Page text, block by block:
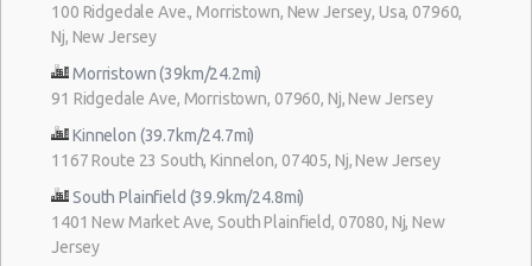
100 Ridgedale Ave., Morristown, New Jersey, Usa, 07960,
Nj, New Jersey
Morristown (39km/24.2mi)
91 Ridgedale Ave, Morristown, 07960, Nj, New Jersey
Kinnelon (39.7km/24.7mi)
1167 Route 23 South, Kinnelon, 07405, Nj, New Jersey
South Plainfield (39.9km/24.8mi)
1401 New Market Ave, South Plainfield, 07080, Nj, New
Jersey